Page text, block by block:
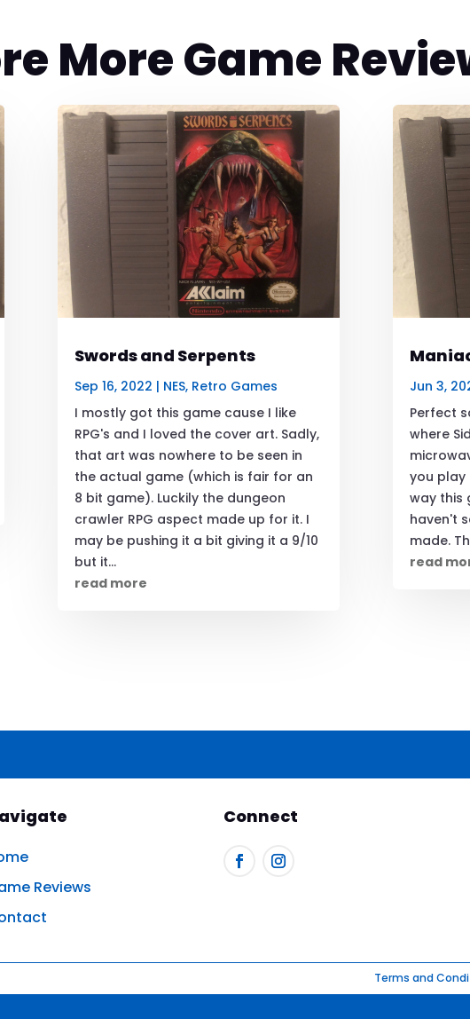
More Game
Swords and Serpents
Sep 16, 2022 | NES, Retro Games
I mostly got this game cause I like
RPG's and I loved the cover art. Sadly,
that art was nowhere to be seen in
the actual game (which is fair for an
8 bit game). Luckily the dungeon
crawler RPG aspect made up for it. I
may be pushing it a bit giving it a 9/10
but it...
read more
Jun 3,
Perfect
where
you play
way this
haven't
made.
read
Reviews
Connect
Terms and